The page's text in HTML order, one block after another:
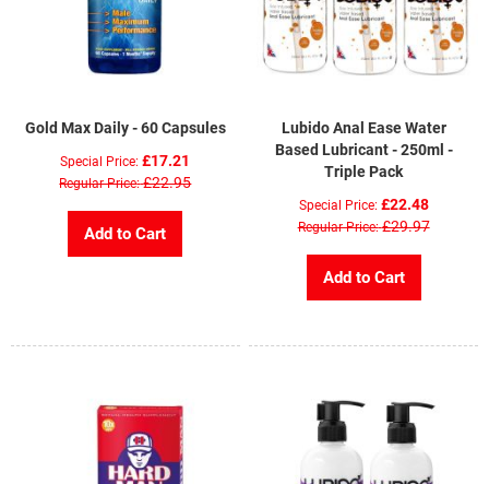
Gold Max Daily - 60 Capsules
Special Price £17.21
Regular Price £22.95
Add to Cart
Lubido Anal Ease Water
Based Lubricant - 250ml -
Triple Pack
Special Price £22.48
Regular Price £29.97
Add to Cart